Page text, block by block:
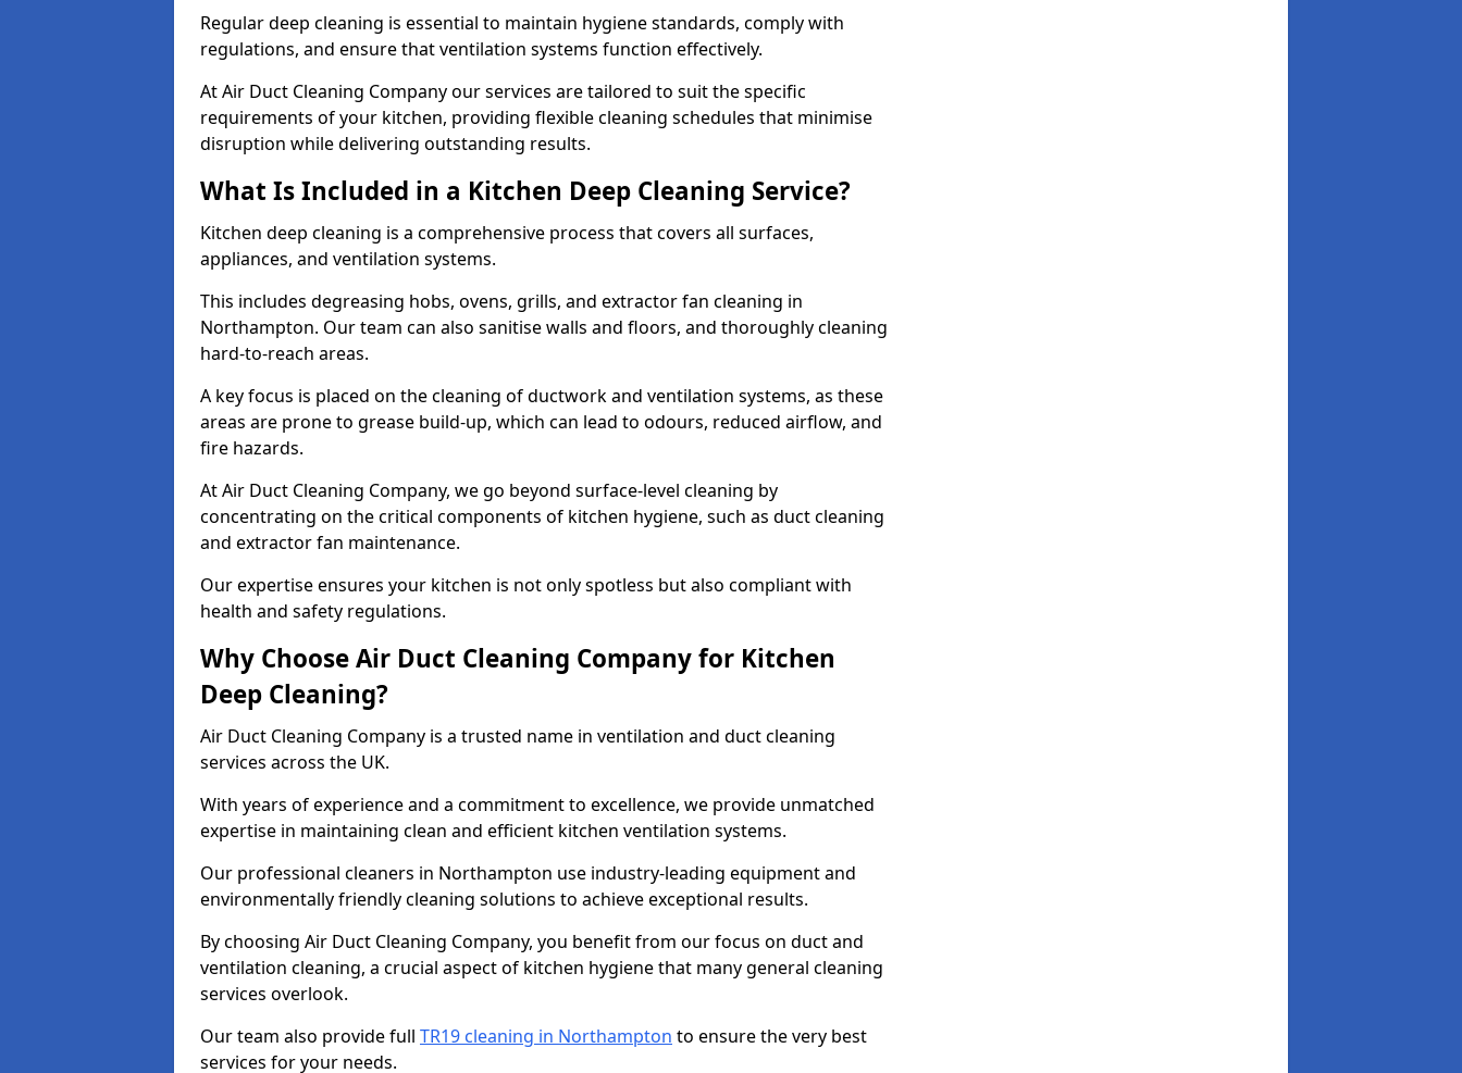
Regular deep cleaning is essential to maintain hygiene standards, comply with
regulations, and ensure that ventilation systems function effectively.
At Air Duct Cleaning Company our services are tailored to suit the specific
requirements of your kitchen, providing flexible cleaning schedules that minimise
disruption while delivering outstanding results.
What Is Included in a Kitchen Deep Cleaning Service?
Kitchen deep cleaning is a comprehensive process that covers all surfaces,
appliances, and ventilation systems.
This includes degreasing hobs, ovens, grills, and extractor fan cleaning in
Northampton. Our team can also sanitise walls and floors, and thoroughly cleaning
hard-to-reach areas.
A key focus is placed on the cleaning of ductwork and ventilation systems, as these
areas are prone to grease build-up, which can lead to odours, reduced airflow, and
fire hazards.
At Air Duct Cleaning Company, we go beyond surface-level cleaning by
concentrating on the critical components of kitchen hygiene, such as duct cleaning
and extractor fan maintenance.
Our expertise ensures your kitchen is not only spotless but also compliant with
health and safety regulations.
Why Choose Air Duct Cleaning Company for Kitchen
Deep Cleaning?
Air Duct Cleaning Company is a trusted name in ventilation and duct cleaning
services across the UK.
With years of experience and a commitment to excellence, we provide unmatched
expertise in maintaining clean and efficient kitchen ventilation systems.
Our professional cleaners in Northampton use industry-leading equipment and
environmentally friendly cleaning solutions to achieve exceptional results.
By choosing Air Duct Cleaning Company, you benefit from our focus on duct and
ventilation cleaning, a crucial aspect of kitchen hygiene that many general cleaning
services overlook.
Our team also provide full TR19 cleaning in Northampton to ensure the very best
services for your needs.